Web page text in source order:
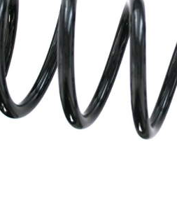
with
constant
wire
diameter
mm